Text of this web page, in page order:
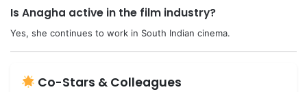
Is Anagha active in the film industry?
Yes, she continues to work in South Indian cinema.
Co-Stars & Colleagues